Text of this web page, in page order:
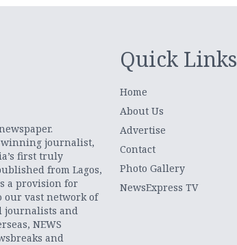
winning journalist,
first truly
from Lagos,
a provision for
our vast network of
journalists and
NEWS
and
Quick Links
Home
About Us
Advertise
Contact
Photo Gallery
NewsExpress TV